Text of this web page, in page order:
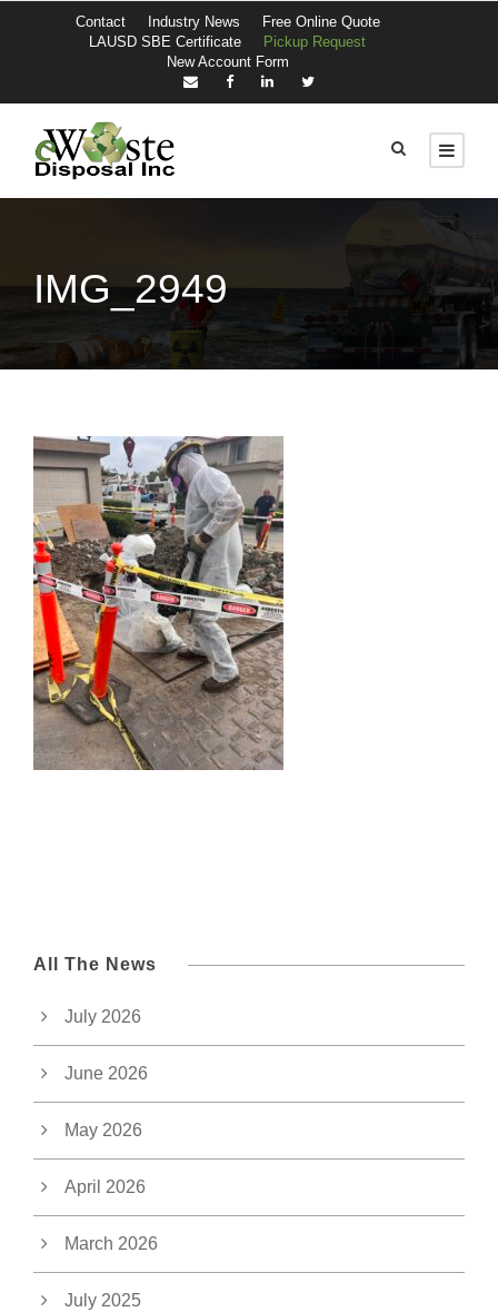
Contact Industry News
Free Online Quote
LAUSD SBE Certificate
Pickup Request
New Account Form
IMG_2949
All The News
July 2026
June 2026
May 2026
April 2026
March 2026
July 2025